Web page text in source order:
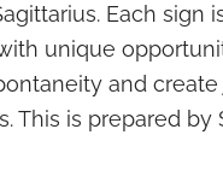
Each sign
unique
and
This is prepared by